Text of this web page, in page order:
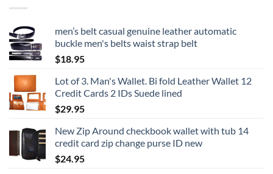
men’s belt casual genuine leather automatic
buckle men's belts waist strap belt
$18.95
Lot of 3. Man's Wallet. Bi fold Leather Wallet 12
Credit Cards 2 IDs Suede lined
$29.95
New Zip Around checkbook wallet with tub 14
credit card zip change purse ID new
$24.95